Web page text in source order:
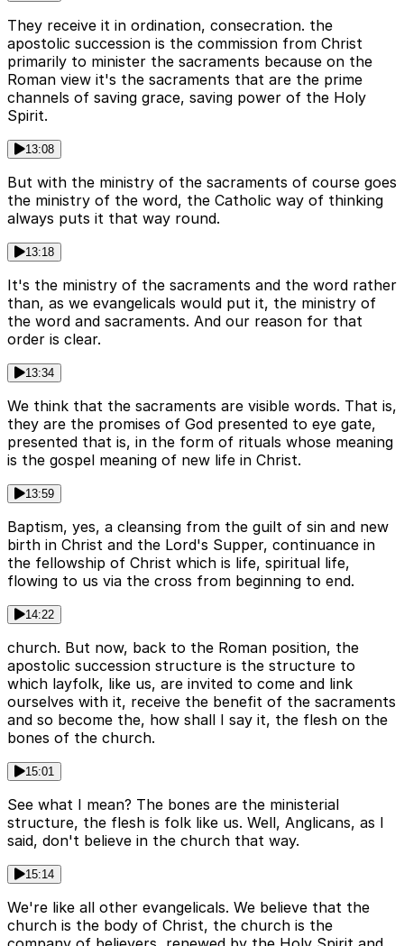
They receive it in ordination, consecration. the
apostolic succession is the commission from Christ
primarily to minister the sacraments because on the
Roman view it's the sacraments that are the prime
channels of saving grace, saving power of the Holy
Spirit.
13:08
But with the ministry of the sacraments of course goes
the ministry of the word, the Catholic way of thinking
always puts it that way round.
13:18
It's the ministry of the sacraments and the word rather
than, as we evangelicals would put it, the ministry of
the word and sacraments. And our reason for that
order is clear.
13:34
We think that the sacraments are visible words. That is,
they are the promises of God presented to eye gate,
presented that is, in the form of rituals whose meaning
is the gospel meaning of new life in Christ.
13:59
Baptism, yes, a cleansing from the guilt of sin and new
birth in Christ and the Lord's Supper, continuance in
the fellowship of Christ which is life, spiritual life,
flowing to us via the cross from beginning to end.
14:22
church. But now, back to the Roman position, the
apostolic succession structure is the structure to
which layfolk, like us, are invited to come and link
ourselves with it, receive the benefit of the sacraments
and so become the, how shall I say it, the flesh on the
bones of the church.
15:01
See what I mean? The bones are the ministerial
structure, the flesh is folk like us. Well, Anglicans, as I
said, don't believe in the church that way.
15:14
We're like all other evangelicals. We believe that the
church is the body of Christ, the church is the